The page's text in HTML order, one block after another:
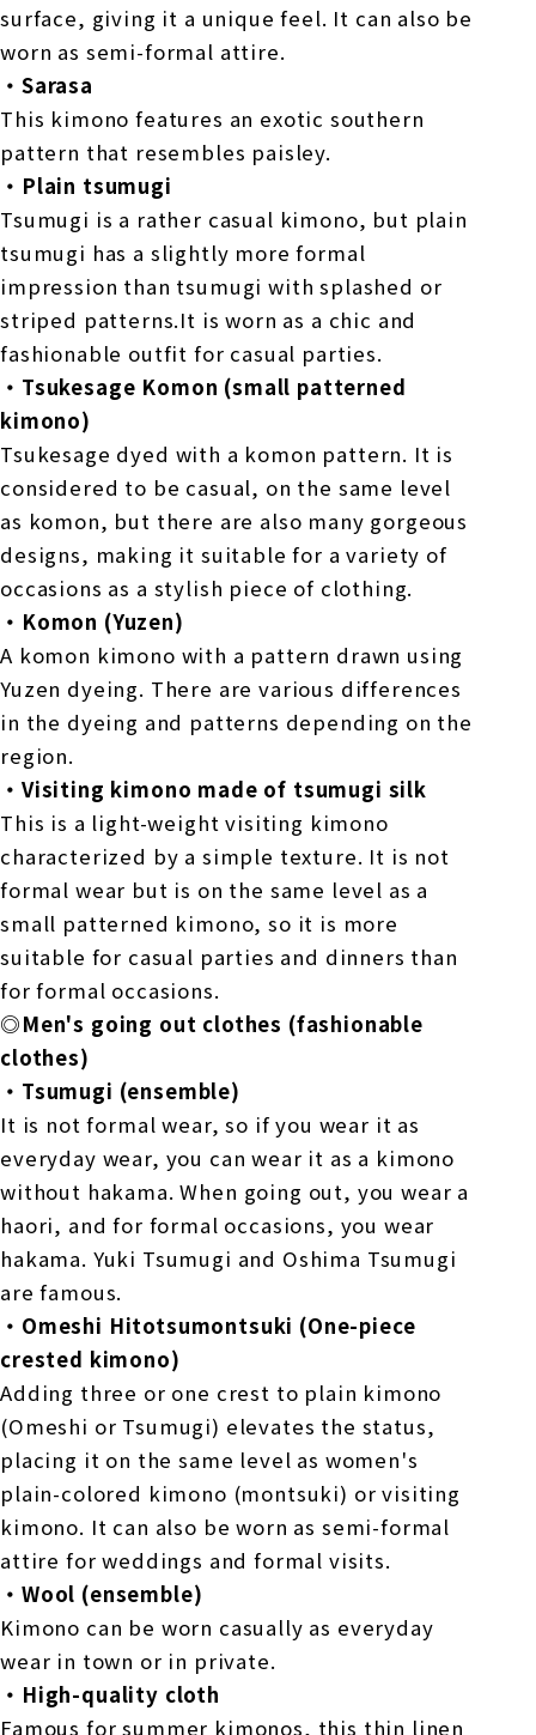
surface, giving it a unique feel. It can also be
worn as semi-formal attire.
・Sarasa
This kimono features an exotic southern
pattern that resembles paisley.
・Plain tsumugi
Tsumugi is a rather casual kimono, but plain
tsumugi has a slightly more formal
impression than tsumugi with splashed or
striped patterns.It is worn as a chic and
fashionable outfit for casual parties.
・Tsukesage Komon (small patterned
kimono)
Tsukesage dyed with a komon pattern. It is
considered to be casual, on the same level
as komon, but there are also many gorgeous
designs, making it suitable for a variety of
occasions as a stylish piece of clothing.
・Komon (Yuzen)
A komon kimono with a pattern drawn using
Yuzen dyeing. There are various differences
in the dyeing and patterns depending on the
region.
・Visiting kimono made of tsumugi silk
This is a light-weight visiting kimono
characterized by a simple texture. It is not
formal wear but is on the same level as a
small patterned kimono, so it is more
suitable for casual parties and dinners than
for formal occasions.
◎Men's going out clothes (fashionable
clothes)
・Tsumugi (ensemble)
It is not formal wear, so if you wear it as
everyday wear, you can wear it as a kimono
without hakama. When going out, you wear a
haori, and for formal occasions, you wear
hakama. Yuki Tsumugi and Oshima Tsumugi
are famous.
・Omeshi Hitotsumontsuki (One-piece
crested kimono)
Adding three or one crest to plain kimono
(Omeshi or Tsumugi) elevates the status,
placing it on the same level as women's
plain-colored kimono (montsuki) or visiting
kimono. It can also be worn as semi-formal
attire for weddings and formal visits.
・Wool (ensemble)
Kimono can be worn casually as everyday
wear in town or in private.
・High-quality cloth
Famous for summer kimonos, this thin linen